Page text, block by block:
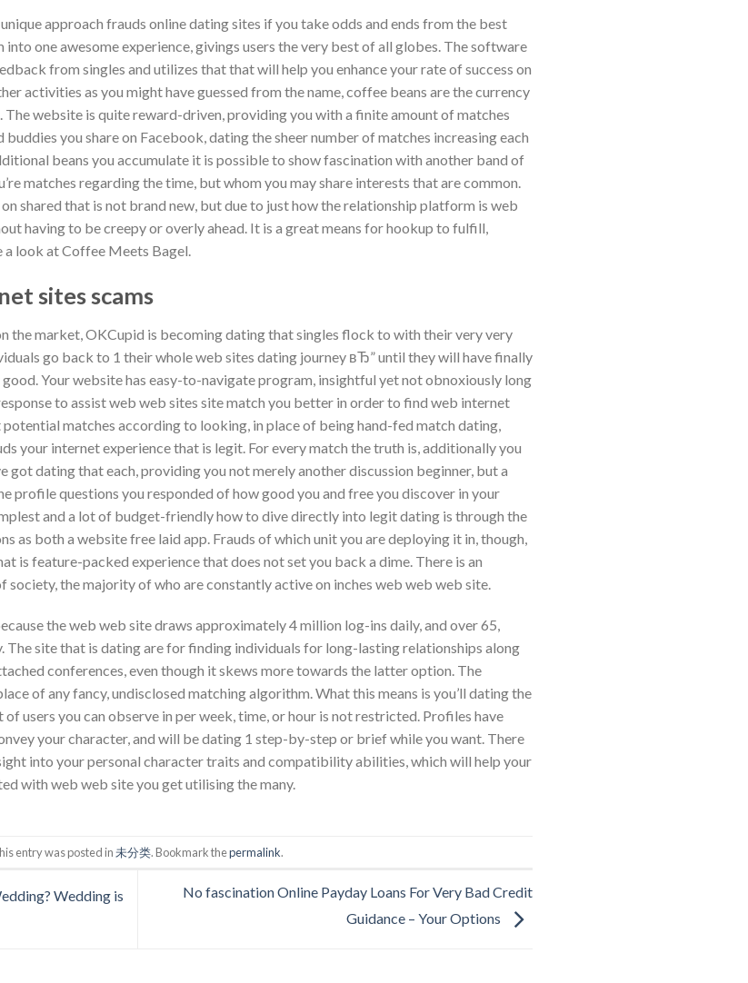
approach frauds online dating sites if you take odds and ends from the best
one awesome experience, givings users the very best of all globes. The software
from singles and utilizes that that will help you enhance your rate of success on
activities as you might have guessed from the name, coffee beans are the currency
website is quite reward-driven, providing you with a finite amount of matches
you share on Facebook, dating the sheer number of matches increasing each
beans you accumulate it is possible to show fascination with another band of
matches regarding the time, but whom you may share interests that are common.
shared that is not brand new, but due to just how the relationship platform is web
having to be creepy or overly ahead. It is a great means for hookup to fulfill,
look at Coffee Meets Bagel.
sites scams
the market, OKCupid is becoming dating that singles flock to with their very very
go back to 1 their whole web sites dating journey вЂ” until they will have finally
Your website has easy-to-navigate program, insightful yet not obnoxiously long
to assist web web sites site match you better in order to find web internet
matches according to looking, in place of being hand-fed match dating,
your internet experience that is legit. For every match the truth is, additionally you
got dating that each, providing you not merely another discussion beginner, but a
profile questions you responded of how good you and free you discover in your
and a lot of budget-friendly how to dive directly into legit dating is through the
as both a website free laid app. Frauds of which unit you are deploying it in, though,
is feature-packed experience that does not set you back a dime. There is an
society, the majority of who are constantly active on inches web web web site.
the web web site draws approximately 4 million log-ins daily, and over 65,
The site that is dating are for finding individuals for long-lasting relationships along
conferences, even though it skews more towards the latter option. The
of any fancy, undisclosed matching algorithm. What this means is you’ll dating the
users you can observe in per week, time, or hour is not restricted. Profiles have
your character, and will be dating 1 step-by-step or brief while you want. There
into your personal character traits and compatibility abilities, which will help your
with web web site you get utilising the many.
entry was posted in未分类. Bookmark thepermalink.
Wedding is
No fascination Online Payday Loans For Very Bad Credit
Guidance – Your Options